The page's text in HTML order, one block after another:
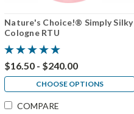
Nature's Choice!® Simply Silky
Cologne RTU
$16.50 - $240.00
CHOOSE OPTIONS
COMPARE